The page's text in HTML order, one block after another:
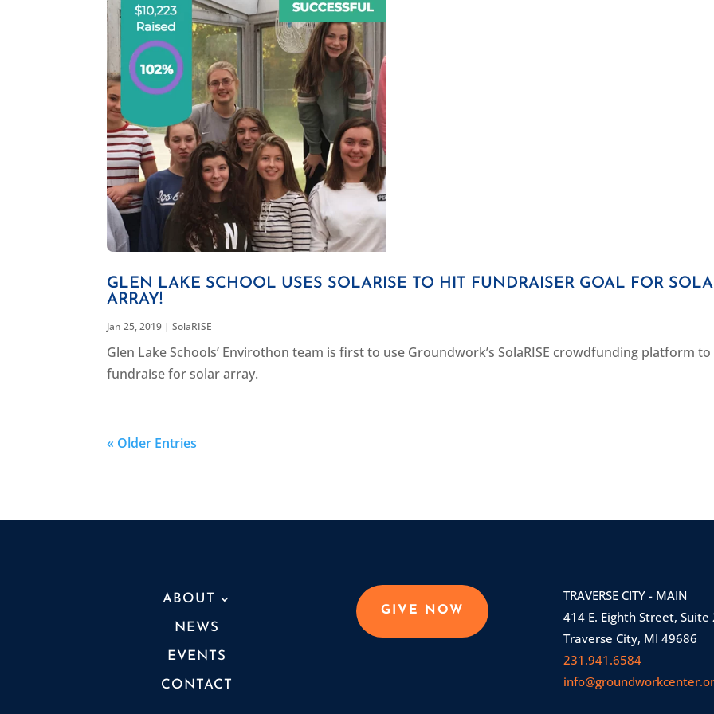
GLEN LAKE SCHOOL USES SOLARISE TO HIT FUNDRAISER GOAL FOR
ARRAY!
Jan 25, 2019 |SolaRISE
Glen Lake Schools’ Envirothon team is first to use Groundwork’s SolaRISE crowdfunding platform to
fundraise for solar array.
« Older Entries
ABOUT
NEWS
EVENTS
CONTACT
GIVE NOW
TRAVERSE CITY - MAIN
414 E. Eighth Street, Suite
Traverse City, MI 49686
231.941.6584